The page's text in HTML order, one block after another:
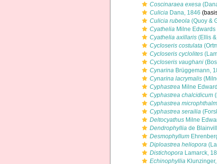
Coscinaraea exesa
Culicia Dana, 1846
Culicia rubeola (Quoy &
Cyathelia Milne
Cyathelia axillaris (Ellis
Cycloseris costulata
Cycloseris cyclolites
Cycloseris vaughani
Cynarina Brüggemann,
Cynarina lacrymalis
Cyphastrea Milne
Cyphastrea chalcidicum
Cyphastrea
Cyphastrea serailia
Deltocyathus Milne
Dendrophyllia de
Desmophyllum
Diploastrea heliopora
Distichopora Lamarck,
Echinophyllia